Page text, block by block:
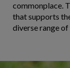
commonplace.
that supports
diverse range